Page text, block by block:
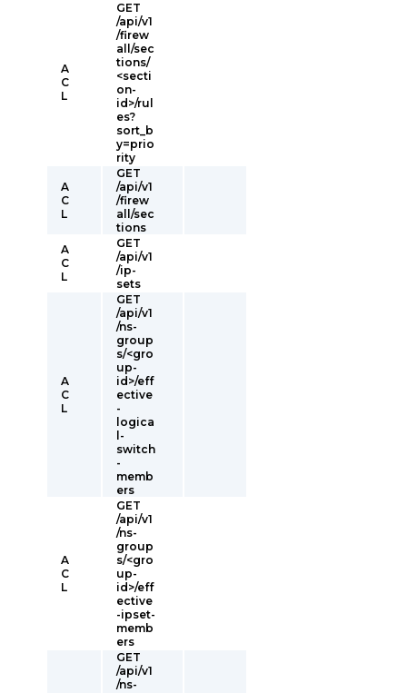
A
C
L
GET
/api/v1
/firew
all/sec
tions/
<secti
on-
id>/rul
es?
sort_b
y=prio
rity
A
C
L
GET
/api/v1
/firew
all/sec
tions
A
C
L
GET
/api/v1
/ip-
sets
A
C
L
GET
/api/v1
/ns-
group
s/<gro
up-
id>/eff
ective
-
logica
l-
switch
-
memb
ers
A
C
L
GET
/api/v1
/ns-
group
s/<gro
up-
id>/eff
ective
-ipset-
memb
ers
GET
/api/v1
/ns-